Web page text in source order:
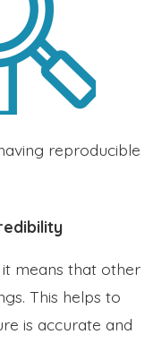
reproducible
means that other
This helps to
is accurate and